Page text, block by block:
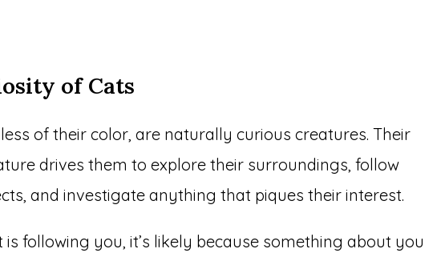
of Cats
of their color, are naturally curious creatures. Their
drives them to explore their surroundings, follow
and investigate anything that piques their interest.
is following you, it’s likely because something about you